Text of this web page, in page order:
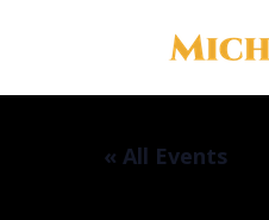
« All Events